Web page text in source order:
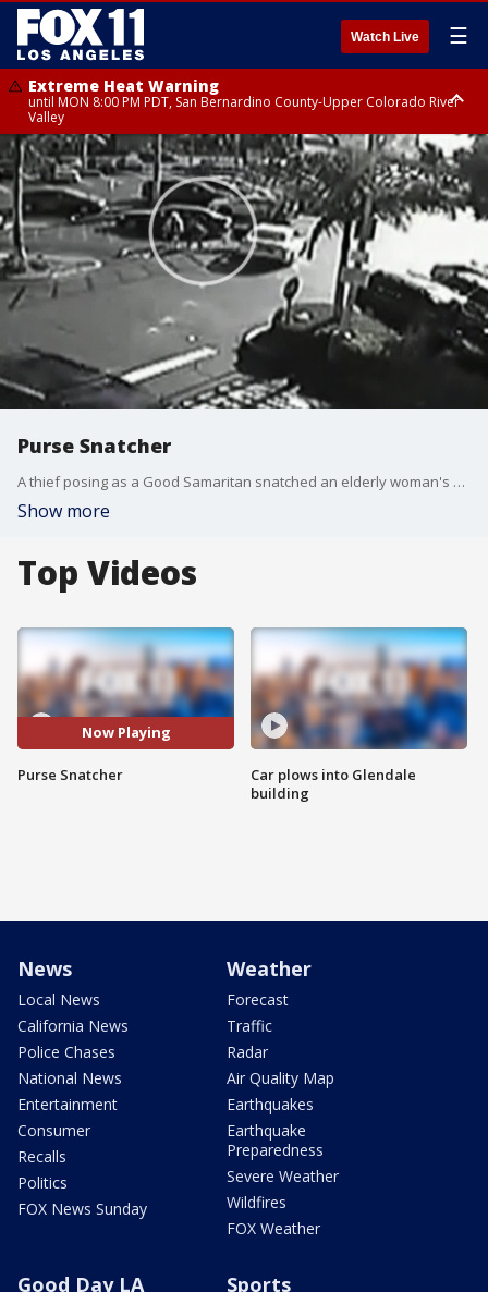
Watch Live ☰
Extreme Heat Warning
until MON 8:00 PM PDT, San Bernardino County-Upper Colorado River
Valley
Extreme Heat Warning
until SUN 8:00 PM PDT, Apple and Lucerne Valleys, Coachella Valley
Purse Snatcher
A thief posing as a Good Samaritan snatched an elderly woman's purse in Santa Ana, according to police.
Show more
Top Videos
Now Playing
Purse Snatcher
Car plows into Glendale
building
News
Local News
California News
Police Chases
National News
Entertainment
Consumer
Recalls
Politics
FOX News Sunday
Weather
Forecast
Traffic
Radar
Air Quality Map
Earthquakes
Earthquake
Preparedness
Severe Weather
Wildfires
FOX Weather
Good Day LA Sports